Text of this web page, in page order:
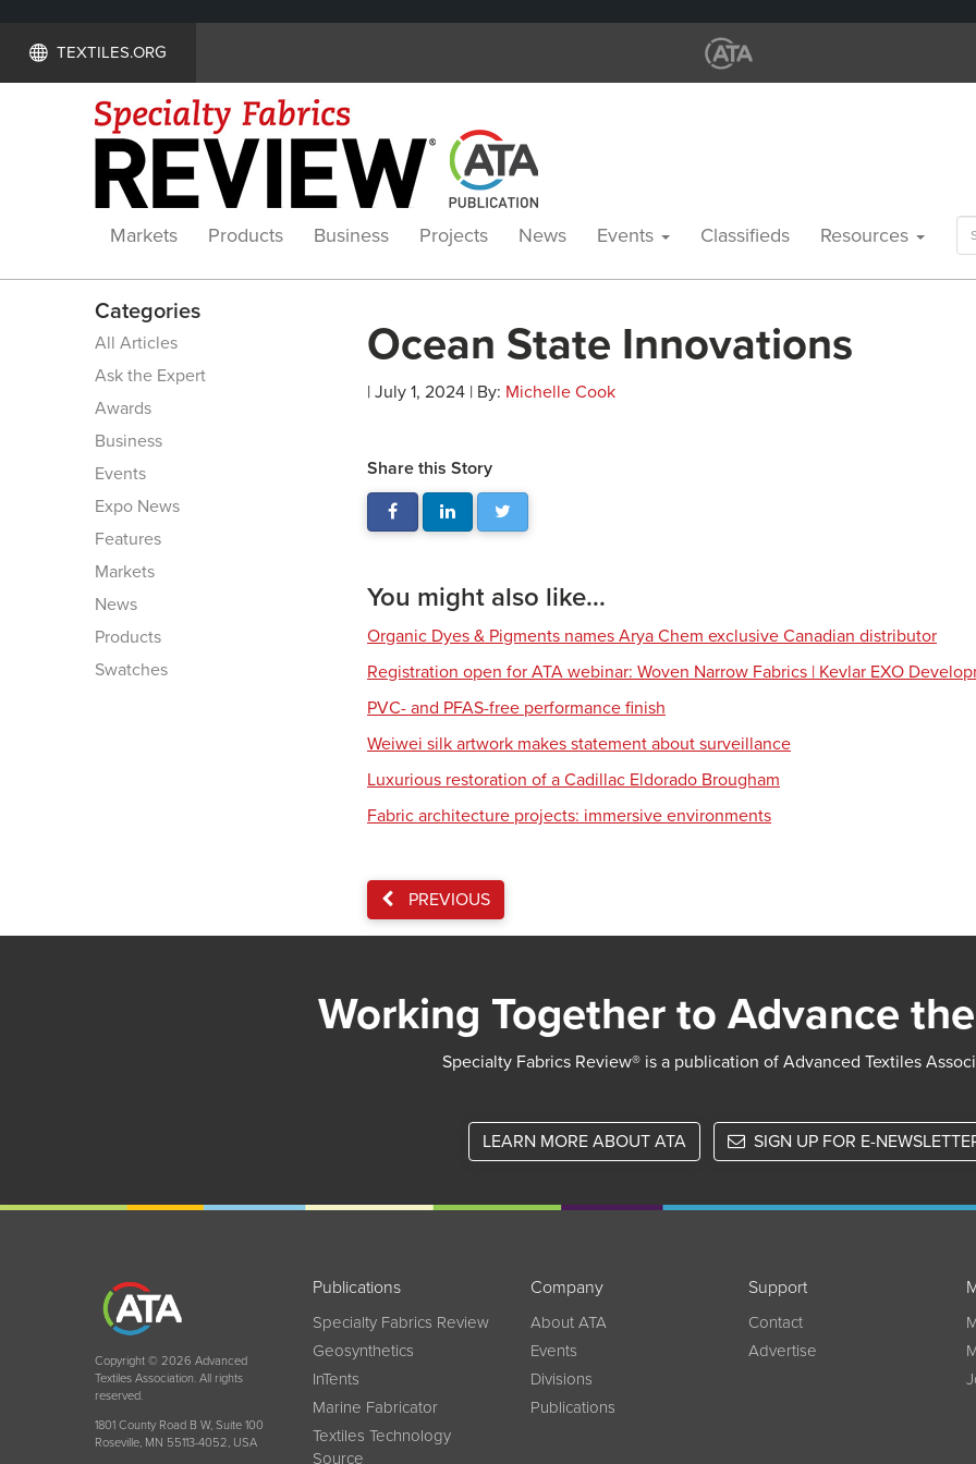
TEXTILES.ORG
Markets Products Business Projects News Events Classifieds Resources
Categories
All Articles
Ask the Expert
Awards
Business
Events
Expo News
Features
Markets
News
Products
Swatches
Ocean State Innovations
| July 1, 2024 | By: Michelle Cook
Share this Story
You might also like...
Organic Dyes & Pigments names Arya Chem exclusive Canadian distributor
Registration open for ATA webinar: Woven Narrow Fabrics | Kevlar EXO
PVC- and PFAS-free performance finish
Weiwei silk artwork makes statement about surveillance
Luxurious restoration of a Cadillac Eldorado Brougham
Fabric architecture projects: immersive environments
PREVIOUS
Working Together to Advance
Specialty Fabrics Review® is a publication of Advanced Textiles
LEARN MORE ABOUT ATA SIGN UP FOR E-
Copyright © 2026 Advanced
Textiles Association. All rights
reserved.
1801 County Road B W, Suite 100
Roseville, MN 55113-4052, USA
Publications
Specialty Fabrics Review
Geosynthetics
InTents
Marine Fabricator
Textiles Technology
Source
Company
About ATA
Events
Divisions
Publications
Support
Contact
Advertise